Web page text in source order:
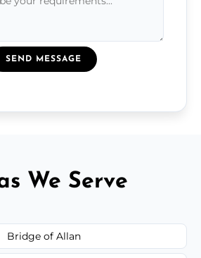
SEND MESSAGE
We Serve
Bridge of Allan